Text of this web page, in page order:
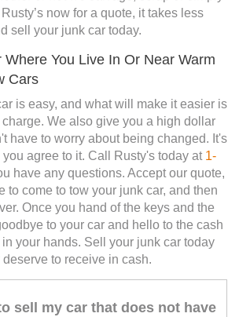
now for a quote, it takes less
sell your junk car today.
Where You Live In Or Near Warm
Cars
is easy, and what will make it easier is
We also give you a high dollar
have to worry about being changed. It's
agree to it. Call Rusty's today at 1-
have any questions. Accept our quote,
to come to tow your junk car, and then
Once you hand of the keys and the
to your car and hello to the cash
your hands. Sell your junk car today
to receive in cash.
sell my car that does not have